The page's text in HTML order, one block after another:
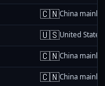
🇨🇳China
🇺🇸United States
🇨🇳China
🇨🇳China